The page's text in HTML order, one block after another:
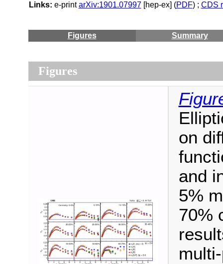
Links: e-printarXiv:1901.07997[hep-ex] (PDF) ; CDS
Figures Summary
Figures
on
and
5%
70%